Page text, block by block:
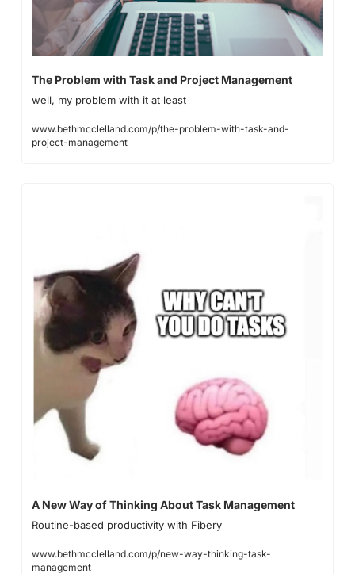
The Problem with Task and Project Management
well, my problem with it at least
www.bethmcclelland.com/p/the-problem-with-task-and-
project-management
A New Way of Thinking About Task Management
Routine-based productivity with Fibery
www.bethmcclelland.com/p/new-way-thinking-task-
management